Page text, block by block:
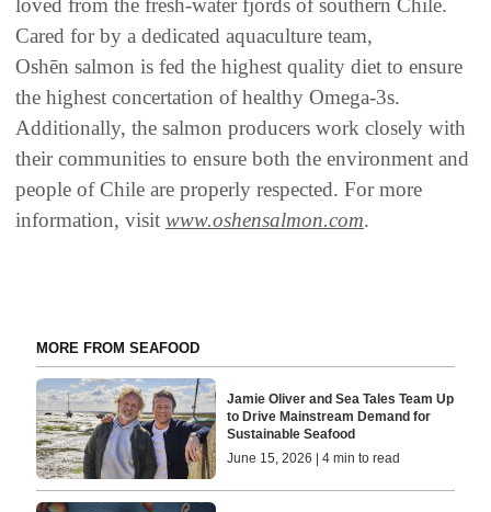
Cared for by a dedicated aquaculture team,
Oshēn salmon is fed the highest quality diet to ensure
the highest concertation of healthy Omega-3s.
Additionally, the salmon producers work closely with
their communities to ensure both the environment and
people of Chile are properly respected. For more
information, visit www.oshensalmon.com.
MORE FROM SEAFOOD
Jamie Oliver and Sea Tales Team Up
to Drive Mainstream Demand for
Sustainable Seafood
June 15, 2026 | 4 min to read